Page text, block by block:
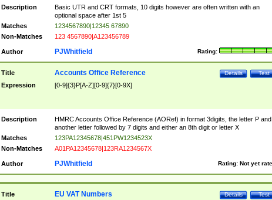
Description
Basic UTR and CRT formats, 10 digits however are often written with an
optional space after 1st 5
Matches
1234567890|12345 67890
Non-Matches
123 4567890|A123456789
Author Rating:
PJWhitfield
Title Test
Details
Accounts Office Reference
Expression [0-9]{3}P[A-Z][0-9]{7}[0-9X]
Description
HMRC Accounts Office Reference (AORef) in format 3digits, the letter P and
another letter followed by 7 digits and either an 8th digit or letter X
Matches
123PA12345678|451PW1234523X
Non-Matches
A01PA12345678|123RA1234567X
Author Rating: Not yet
PJWhitfield
Title Test
Details
EU VAT Numbers